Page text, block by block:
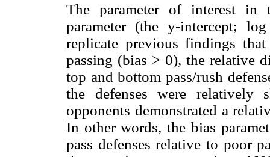
The parameter of interest in
parameter (the y-intercept;
replicate previous findings
passing (bias > 0), the relative
top and bottom pass/rush
the defenses were
opponents demonstrated a
In other words, the bias
pass defenses relative to poor